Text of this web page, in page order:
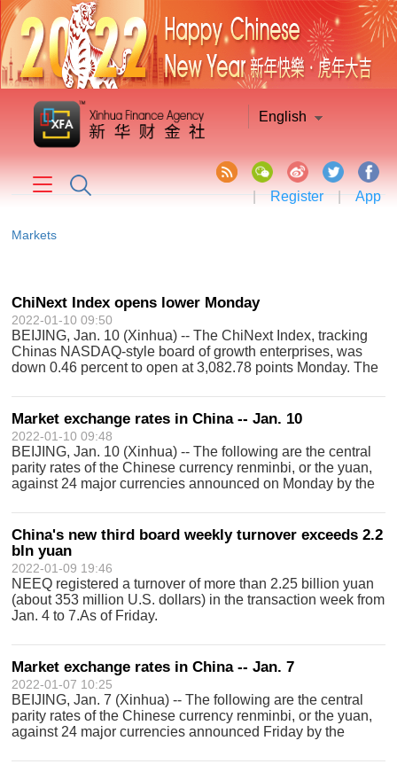
English
| Register | App
Markets
ChiNext Index opens lower Monday
2022-01-10 09:50
BEIJING, Jan. 10 (Xinhua) -- The ChiNext Index, tracking
Chinas NASDAQ-style board of growth enterprises, was
down 0.46 percent to open at 3,082.78 points Monday. The
Index and other indices, reflec
Market exchange rates in China -- Jan. 10
2022-01-10 09:48
BEIJING, Jan. 10 (Xinhua) -- The following are the central
parity rates of the Chinese currency renminbi, or the yuan,
against 24 major currencies announced on Monday by the
Central parity rate in yu
China's new third board weekly turnover exceeds 2.2
bln yuan
2022-01-09 19:46
NEEQ registered a turnover of more than 2.25 billion yuan
(about 353 million U.S. dollars) in the transaction week from
Jan. 4 to 7.As of Friday.
Market exchange rates in China -- Jan. 7
2022-01-07 10:25
BEIJING, Jan. 7 (Xinhua) -- The following are the central
parity rates of the Chinese currency renminbi, or the yuan,
against 24 major currencies announced Friday by the
Central parity rate in yuan U